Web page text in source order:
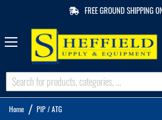
FREE GROUND SHIPPING
Home PIP / ATG